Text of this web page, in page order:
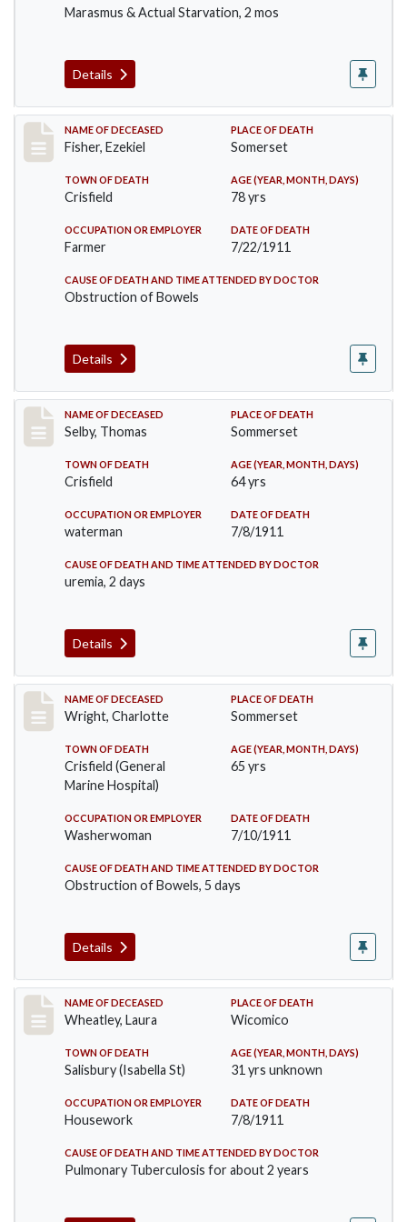
Marasmus & Actual Starvation, 2 mos
Details
Record #481
NAME OF DECEASED
Fisher, Ezekiel
PLACE OF DEATH
Somerset
TOWN OF DEATH
Crisfield
AGE (YEAR, MONTH, DAYS)
78 yrs
OCCUPATION OR EMPLOYER
Farmer
DATE OF DEATH
7/22/1911
CAUSE OF DEATH AND TIME ATTENDED BY DOCTOR
Obstruction of Bowels
Details
Record #491
NAME OF DECEASED
Selby, Thomas
PLACE OF DEATH
Sommerset
TOWN OF DEATH
Crisfield
AGE (YEAR, MONTH, DAYS)
64 yrs
OCCUPATION OR EMPLOYER
waterman
DATE OF DEATH
7/8/1911
CAUSE OF DEATH AND TIME ATTENDED BY DOCTOR
uremia, 2 days
Details
Record #493
NAME OF DECEASED
Wright, Charlotte
PLACE OF DEATH
Sommerset
TOWN OF DEATH
Crisfield (General
Marine Hospital)
AGE (YEAR, MONTH, DAYS)
65 yrs
OCCUPATION OR EMPLOYER
Washerwoman
DATE OF DEATH
7/10/1911
CAUSE OF DEATH AND TIME ATTENDED BY DOCTOR
Obstruction of Bowels, 5 days
Details
Record #505
NAME OF DECEASED
Wheatley, Laura
PLACE OF DEATH
Wicomico
TOWN OF DEATH
Salisbury (Isabella St)
AGE (YEAR, MONTH, DAYS)
31 yrs unknown
OCCUPATION OR EMPLOYER
Housework
DATE OF DEATH
7/8/1911
CAUSE OF DEATH AND TIME ATTENDED BY DOCTOR
Pulmonary Tuberculosis for about 2 years